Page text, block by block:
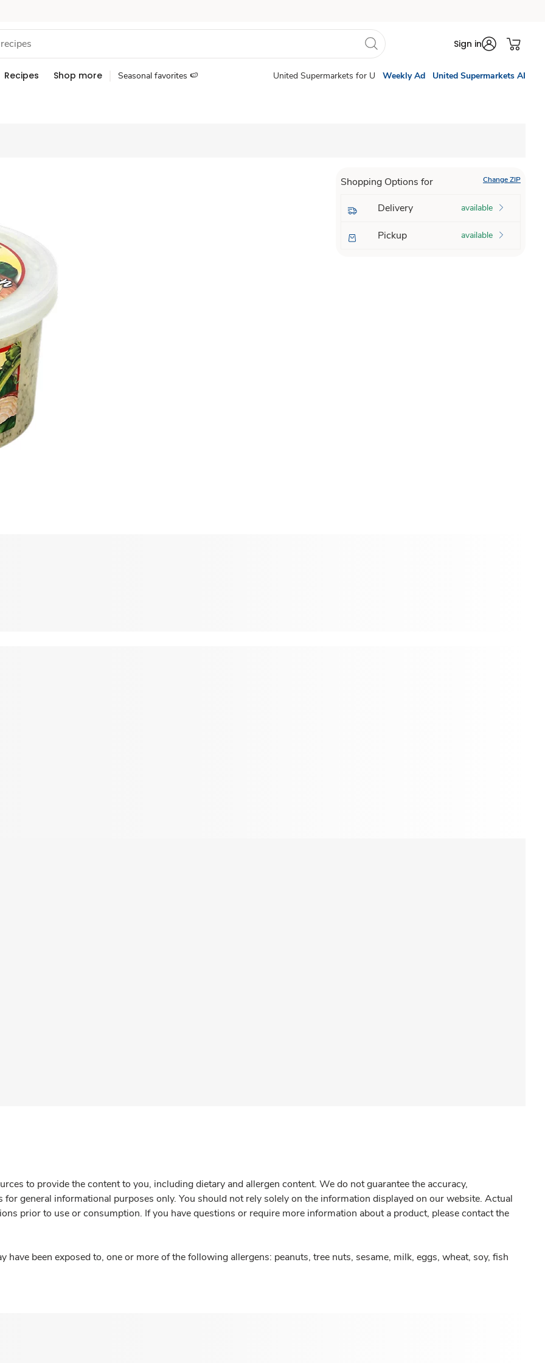
Sign in
Recipes Shop more Seasonal favorites 🍉 United Supermarkets for U Weekly Ad United Supermarkets AI
Shopping Options for Change ZIP
Delivery available
Pickup available
to provide the content to you, including dietary and allergen content. We do not guarantee the accuracy,
general informational purposes only. You should not rely solely on the information displayed on our website. Actual
prior to use or consumption. If you have questions or require more information about a product, please contact the
have been exposed to, one or more of the following allergens: peanuts, tree nuts, sesame, milk, eggs, wheat, soy, fish